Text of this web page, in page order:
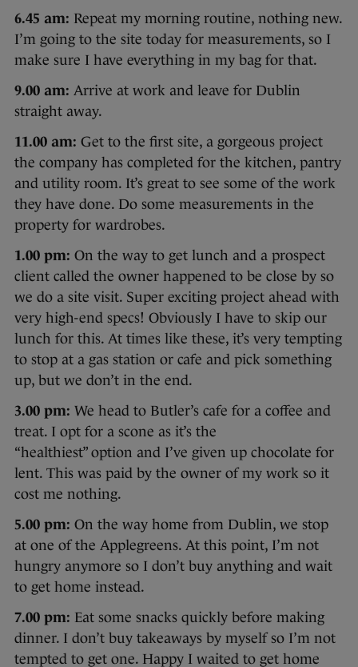
6.45 am: Repeat my morning routine, nothing new.
I’m going to the site today for measurements, so I
make sure I have everything in my bag for that.
9.00 am: Arrive at work and leave for Dublin
straight away.
11.00 am: Get to the first site, a gorgeous project
the company has completed for the kitchen, pantry
and utility room. It’s great to see some of the work
they have done. Do some measurements in the
property for wardrobes.
1.00 pm: On the way to get lunch and a prospect
client called the owner happened to be close by so
we do a site visit. Super exciting project ahead with
very high-end specs! Obviously I have to skip our
lunch for this. At times like these, it’s very tempting
to stop at a gas station or cafe and pick something
up, but we don’t in the end.
3.00 pm: We head to Butler’s cafe for a coffee and
treat. I opt for a scone as it’s the
“healthiest” option and I’ve given up chocolate for
lent. This was paid by the owner of my work so it
cost me nothing.
5.00 pm: On the way home from Dublin, we stop
at one of the Applegreens. At this point, I’m not
hungry anymore so I don’t buy anything and wait
to get home instead.
7.00 pm: Eat some snacks quickly before making
dinner. I don’t buy takeaways by myself so I’m not
tempted to get one. Happy I waited to get home